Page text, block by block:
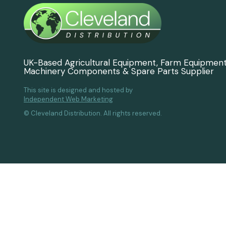
UK-Based Agricultural Equipment, Farm
Machinery Components & Spare Parts Supplier
This site is designed and hosted by
Independent Web Marketing
© Cleveland Distribution. All rights reserved.